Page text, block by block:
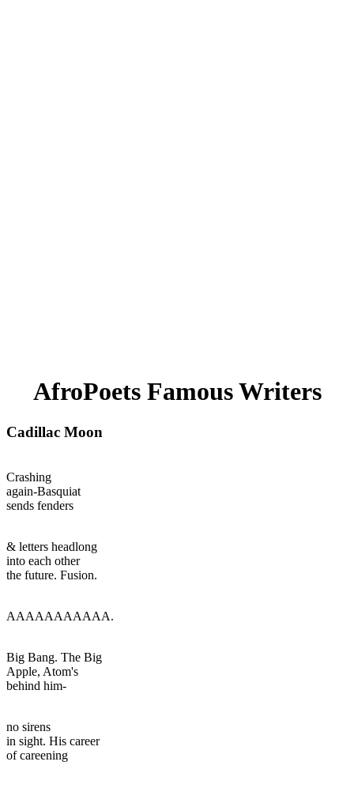
AfroPoets Famous Writers
Cadillac Moon
Crashing
again-Basquiat
sends fenders
& letters headlong
into each other
the future. Fusion.
AAAAAAAAAAA.
Big Bang. The Big
Apple, Atom's
behind him-
no sirens
in sight. His career
of careening